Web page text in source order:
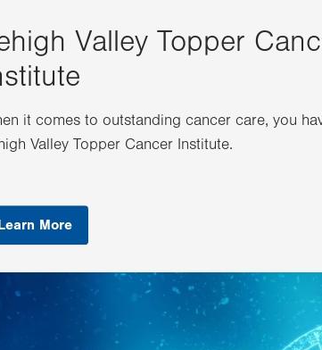
Valley Topper
it comes to outstanding cancer care, you
Valley Topper Cancer Institute.
More